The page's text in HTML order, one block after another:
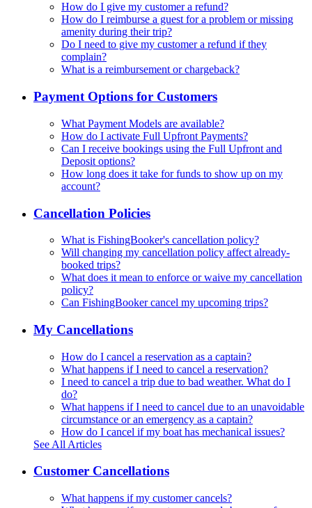
How do I give my customer a refund?
How do I reimburse a guest for a problem or missing
amenity during their trip?
Do I need to give my customer a refund if they
complain?
What is a reimbursement or chargeback?
Payment Options for Customers
What Payment Models are available?
How do I activate Full Upfront Payments?
Can I receive bookings using the Full Upfront and
Deposit options?
How long does it take for funds to show up on my
account?
Cancellation Policies
What is FishingBooker's cancellation policy?
Will changing my cancellation policy affect already-
booked trips?
What does it mean to enforce or waive my cancellation
policy?
Can FishingBooker cancel my upcoming trips?
My Cancellations
How do I cancel a reservation as a captain?
What happens if I need to cancel a reservation?
I need to cancel a trip due to bad weather. What do I
do?
What happens if I need to cancel due to an unavoidable
circumstance or an emergency as a captain?
How do I cancel if my boat has mechanical issues?
See All Articles
Customer Cancellations
What happens if my customer cancels?